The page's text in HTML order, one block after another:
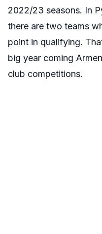
2022/23 seasons. In
there are two teams
point in qualifying.
big year coming
club competitions.